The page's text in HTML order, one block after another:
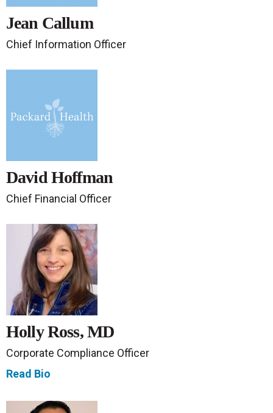
Jean Callum
Chief Information Officer
David Hoffman
Chief Financial Officer
Holly Ross, MD
Corporate Compliance Officer
Read Bio